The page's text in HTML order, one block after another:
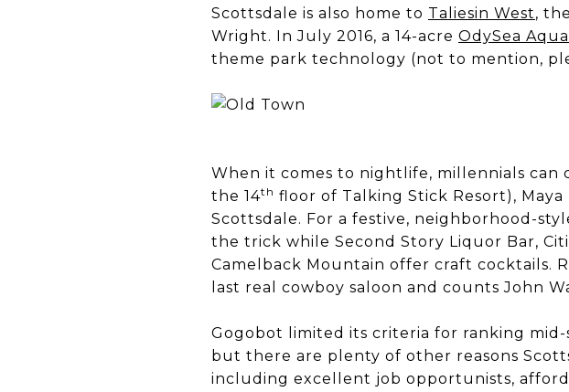
Scottsdale is also home to Taliesin West,
Wright. In July 2016, a 14-acre OdySea
theme park technology (not to mention,
When it comes to nightlife, millennials can
the 14th floor of Talking Stick Resort),
Scottsdale. For a festive, neighborhood-
the trick while Second Story Liquor Bar,
Camelback Mountain offer craft cocktails.
last real cowboy saloon and counts John
Gogobot limited its criteria for ranking
but there are plenty of other reasons
including excellent job opportunists,